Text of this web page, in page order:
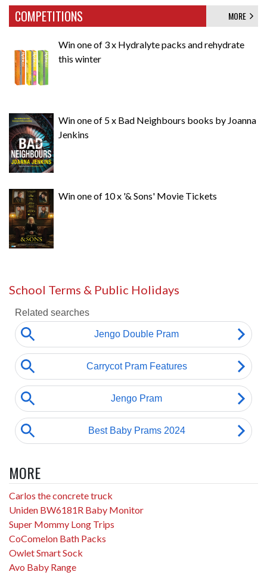
COMPETITIONS MORE
Win one of 3 x Hydralyte packs and rehydrate
this winter
Win one of 5 x Bad Neighbours books by Joanna
Jenkins
Win one of 10 x '& Sons' Movie Tickets
School Terms & Public Holidays
MORE
Carlos the concrete truck
Uniden BW6181R Baby Monitor
Super Mommy Long Trips
CoComelon Bath Packs
Owlet Smart Sock
Avo Baby Range